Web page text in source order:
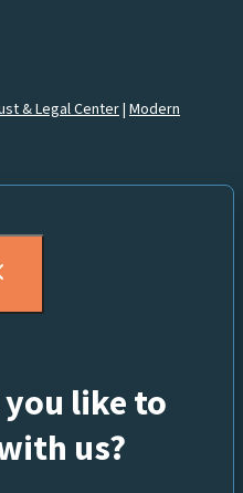
& Legal Center| Modern
like to
us?